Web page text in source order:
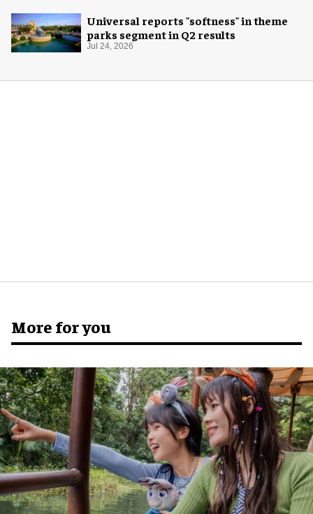
Universal reports "softness" in theme
parks segment in Q2 results
Jul 24, 2026
More for you